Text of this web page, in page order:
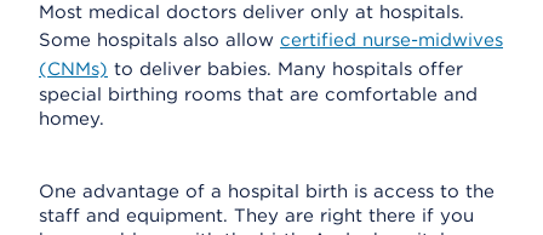
Most medical doctors deliver only at hospitals.
Some hospitals also allow certified nurse-midwives
(CNMs) to deliver babies. Many hospitals offer
special birthing rooms that are comfortable and
homey.
One advantage of a hospital birth is access to the
staff and equipment. They are right there if you